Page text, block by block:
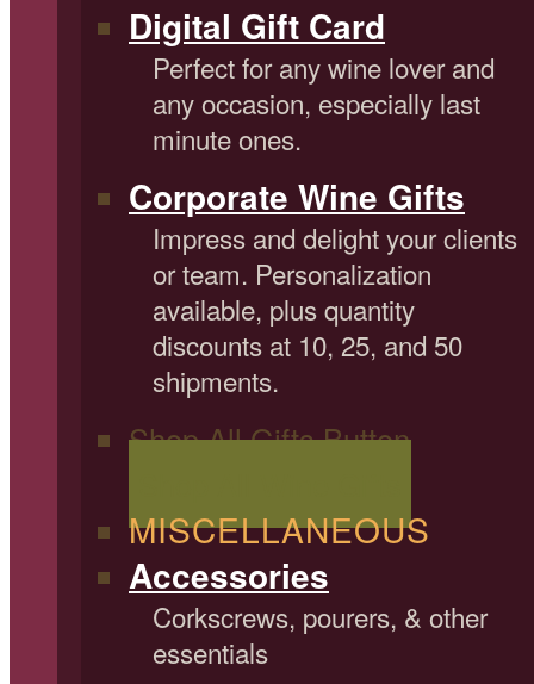
Digital Gift Card
Perfect for any wine lover and
any occasion, especially last
minute ones.
Corporate Wine Gifts
Impress and delight your clients
or team. Personalization
available, plus quantity
discounts at 10, 25, and 50
shipments.
Shop All Gifts Button
MISCELLANEOUS
Accessories
Corkscrews, pourers, & other
essentials